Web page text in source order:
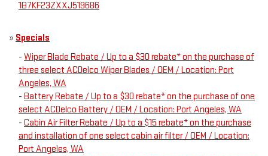
1B7KF23ZXXJ519686
» Specials
- Wiper Blade Rebate / Up to a $30 rebate* on the purchase of
three select ACDelco Wiper Blades / OEM / Location: Port
Angeles, WA
- Battery Rebate / Up to a $30 rebate* on the purchase of one
select ACDelco Battery / OEM / Location: Port Angeles, WA
- Cabin Air Filter Rebate / Up to a $15 rebate* on the purchase
and installation of one select cabin air filter / OEM / Location:
Port Angeles, WA